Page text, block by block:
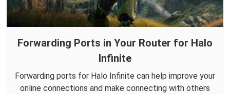
Forwarding Ports in Your Router for Halo
Infinite
Forwarding ports for Halo Infinite can help improve your
online connections and make connecting with others